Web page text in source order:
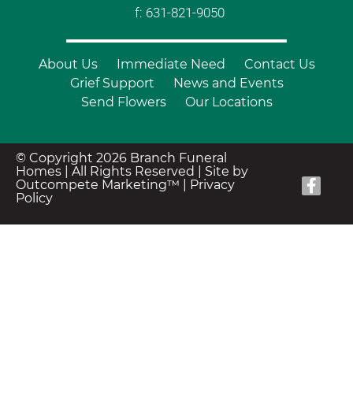
f: 631-821-9050
About Us Immediate Need
Contact Us
Grief Support
News and Events
Send Flowers
Our Locations
© Copyright 2026 Branch Funeral
Homes | All Rights Reserved | Site by
Outcompete Marketing™
Privacy
Policy